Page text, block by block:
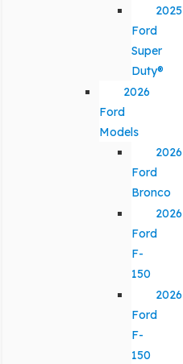
2025
Ford
Super
Duty®
2026
Ford
Models
2026
Ford
Bronco
2026
Ford
F-
150
2026
Ford
F-
150